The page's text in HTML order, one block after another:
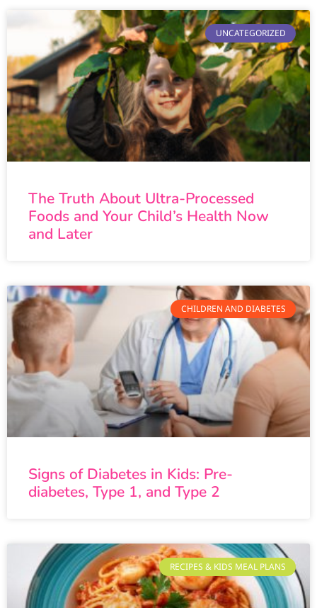
UNCATEGORIZED
The Truth About Ultra-Processed
Foods and Your Child’s Health Now
and Later
CHILDREN AND DIABETES
Signs of Diabetes in Kids: Pre-
diabetes, Type 1, and Type 2
RECIPES & KIDS MEAL PLANS